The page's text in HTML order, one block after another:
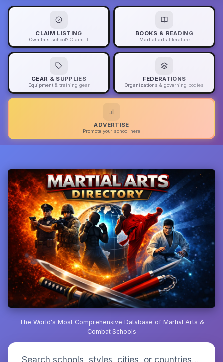
CLAIM LISTING
Own this school? Claim it
BOOKS & READING
Martial arts literature
GEAR & SUPPLIES
Equipment & training gear
FEDERATIONS
Organizations & governing bodies
ADVERTISE
Promote your school here
The World's Most Comprehensive Database of Martial Arts &
Combat Schools